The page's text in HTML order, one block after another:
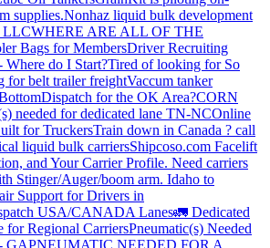
supplies.Nonhaz liquid bulk development
LLCWHERE ARE ALL OF THE
Bags for MembersDriver Recruiting
Where do I Start?Tired of looking for So
for belt trailer freightVaccum tanker
Dispatch for the OK Area?CORN
needed for dedicated lane TN-NCOnline
for TruckersTrain down in Canada ? call
liquid bulk carriersShipcoso.com Facelift
and Your Carrier Profile. Need carriers
Stinger/Auger/boom arm. Idaho to
Support for Drivers in
USA/CANADA Lanes🚛 Dedicated
for Regional CarriersPneumatic(s) Needed